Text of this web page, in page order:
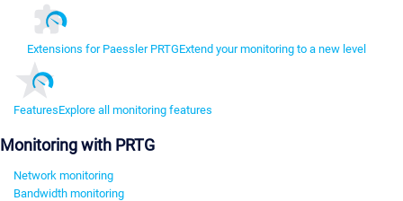
Extensions for Paessler PRTGExtend your monitoring to a new level
FeaturesExplore all monitoring features
Monitoring with PRTG
Network monitoring
Bandwidth monitoring